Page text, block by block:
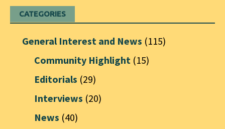
CATEGORIES
General Interest and News (115)
Community Highlight (15)
Editorials (29)
Interviews (20)
News (40)